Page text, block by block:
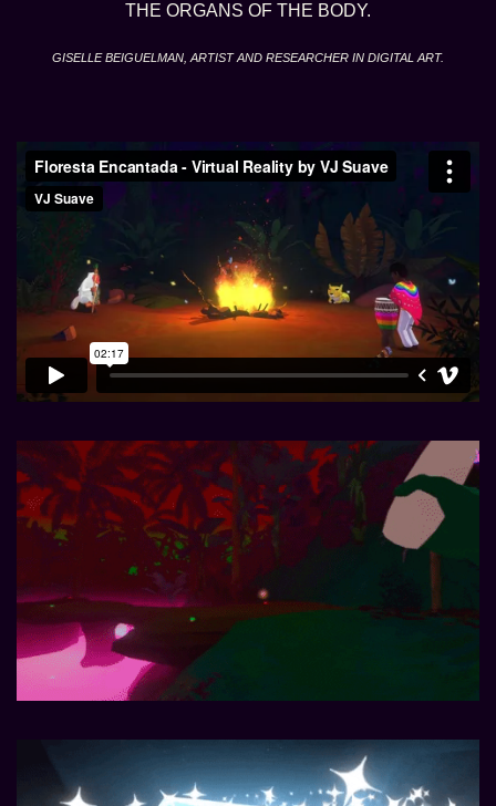
THE ORGANS OF THE BODY.
GISELLE BEIGUELMAN, ARTIST AND RESEARCHER IN DIGITAL ART.